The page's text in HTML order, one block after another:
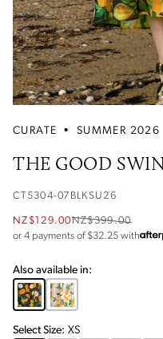
CURATE • SUMMER 2026
THE GOOD
CT5304-07BLKSU26
NZ$129.00NZ$399.00
or 4 payments of $32.25 with
Also available in:
SelectSize: XS